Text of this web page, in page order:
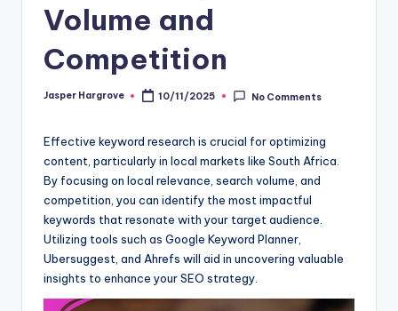
Volume and
Competition
Posted
Jasper Hargrove 10/11/2025 No Comments
Effective keyword research is crucial for optimizing
content, particularly in local markets like South Africa.
By focusing on local relevance, search volume, and
competition, you can identify the most impactful
keywords that resonate with your target audience.
Utilizing tools such as Google Keyword Planner,
Ubersuggest, and Ahrefs will aid in uncovering valuable
insights to enhance your SEO strategy.